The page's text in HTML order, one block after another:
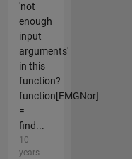
'not
enough
input
arguments'
in this
function?
function[EMGNor]
=
find...
10
years